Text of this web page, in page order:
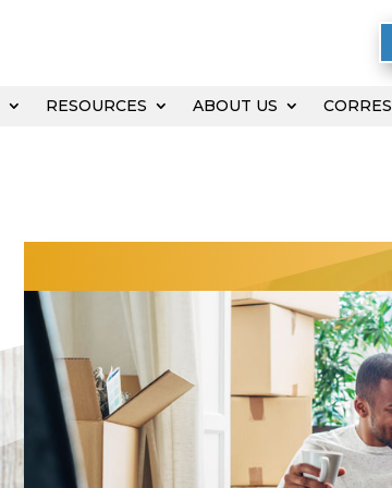
RESOURCES ABOUT US